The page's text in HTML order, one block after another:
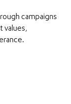
campaigns
values,